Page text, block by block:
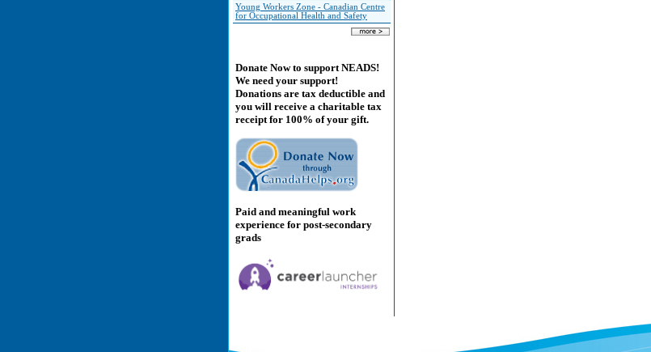
Young Workers Zone - Canadian Centre
for Occupational Health and Safety
Donate Now to support NEADS!
We need your support!
Donations are tax deductible and
you will receive a charitable tax
receipt for 100% of your gift.
Paid and meaningful work
experience for post-secondary
grads